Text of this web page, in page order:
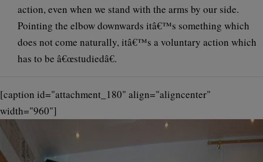
action, even when we stand with the arms by our side.
Pointing the elbow downwards itâ€™s something which
does not come naturally, itâ€™s a voluntary action which
has to be â€œstudiedâ€.
[caption id="attachment_180" align="aligncenter"
width="960"]